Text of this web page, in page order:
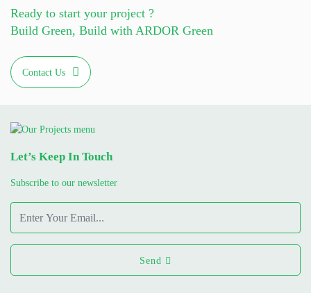
Ready to start your project ?
Build Green, Build with ARDOR Green
Contact Us
Let’s Keep In Touch
Subscribe to our newsletter
Send